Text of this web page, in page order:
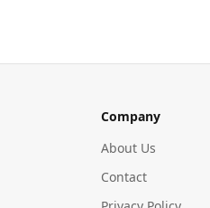
Company
About Us
Contact